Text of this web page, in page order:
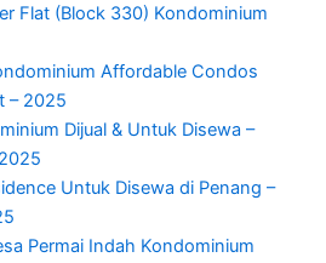
Flat (Block 330) Kondominium
Affordable Condos
– 2025
Dijual & Untuk Disewa –
Untuk Disewa di Penang –
Permai Indah Kondominium